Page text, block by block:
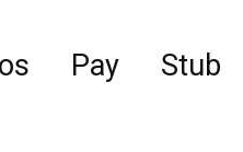
Pay Stub